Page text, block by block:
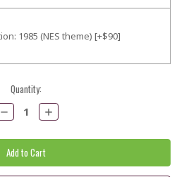
1985 (NES theme) [+$90]
Quantity:
Decrease
Increase
Quantity: